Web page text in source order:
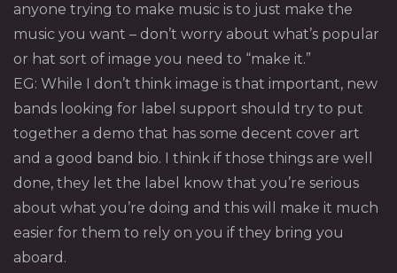
anyone trying to make music is to just make the
music you want – don’t worry about what’s popular
or hat sort of image you need to “make it.”
EG: While I don’t think image is that important, new
bands looking for label support should try to put
together a demo that has some decent cover art
and a good band bio. I think if those things are well
done, they let the label know that you’re serious
about what you’re doing and this will make it much
easier for them to rely on you if they bring you
aboard.